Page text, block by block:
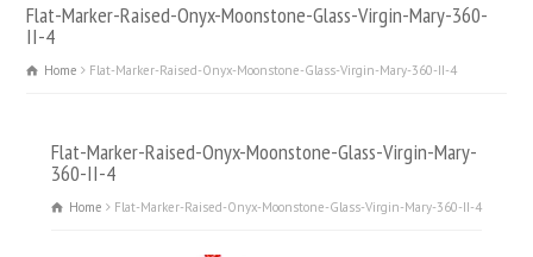
Flat-Marker-Raised-Onyx-Moonstone-Glass-Virgin-Mary-360-
II-4
Home Flat-Marker-Raised-Onyx-Moonstone-Glass-Virgin-Mary-360-II-4
Flat-Marker-Raised-Onyx-Moonstone-Glass-Virgin-Mary-
360-II-4
Home Flat-Marker-Raised-Onyx-Moonstone-Glass-Virgin-Mary-360-II-4